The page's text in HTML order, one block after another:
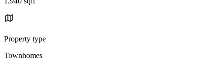
Property type
Townhomes